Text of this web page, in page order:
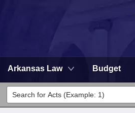
Arkansas Law Budget